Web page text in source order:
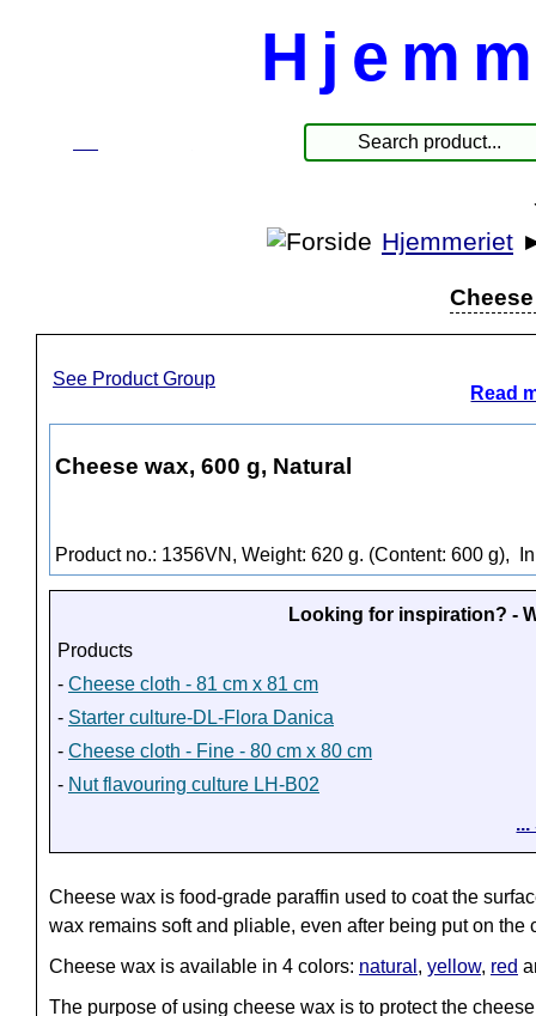
Hjemmeriet
See Product Group
Read
Cheese wax, 600 g, Natural
Product no.: 1356VN, Weight: 620 g. (Content: 600 g),
Looking for inspiration? -
Products
- Cheese cloth - 81 cm x 81 cm
- Starter culture-DL-Flora Danica
- Cheese cloth - Fine - 80 cm x 80 cm
- Nut flavouring culture LH-B02
Cheese wax is food-grade paraffin used to coat the
wax remains soft and pliable, even after being put on the
Cheese wax is available in 4 colors: natural , yellow, red
The purpose of using cheese wax is to protect the